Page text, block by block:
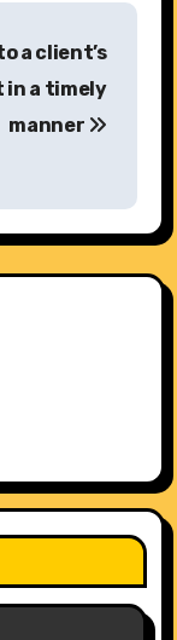
a client’s
in a timely
manner